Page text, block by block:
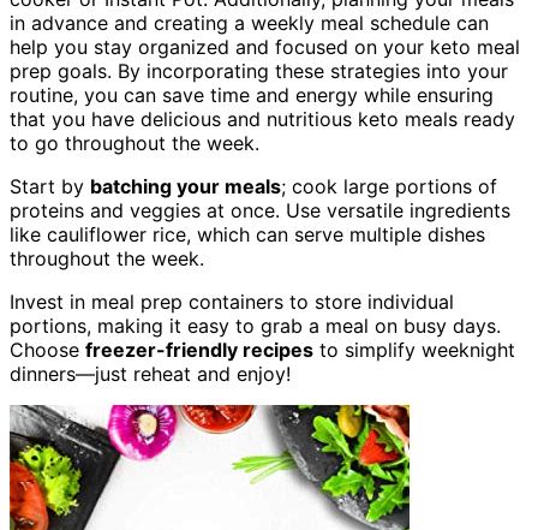
in advance and creating a weekly meal schedule can
help you stay organized and focused on your keto meal
prep goals. By incorporating these strategies into your
routine, you can save time and energy while ensuring
that you have delicious and nutritious keto meals ready
to go throughout the week.
Start by batching your meals; cook large portions of
proteins and veggies at once. Use versatile ingredients
like cauliflower rice, which can serve multiple dishes
throughout the week.
Invest in meal prep containers to store individual
portions, making it easy to grab a meal on busy days.
Choose freezer-friendly recipes to simplify weeknight
dinners—just reheat and enjoy!